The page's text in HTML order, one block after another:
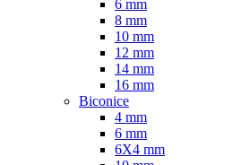
6 mm
8 mm
10 mm
12 mm
14 mm
16 mm
Biconice
4 mm
6 mm
6X4 mm